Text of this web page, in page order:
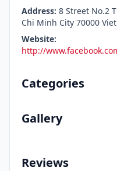
Address: 8 Street No.2
Chi Minh City 70000
Website:
http://
Categories
Gallery
Reviews